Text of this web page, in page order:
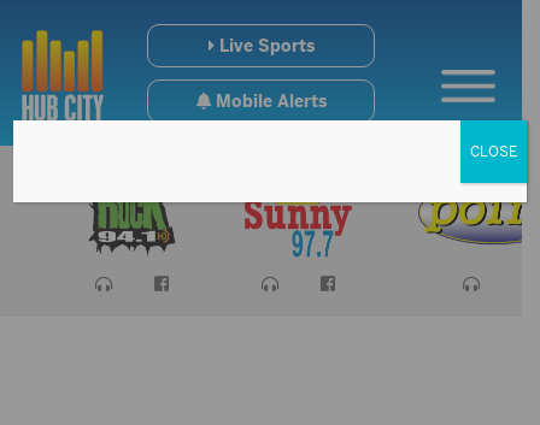
Live Sports
Mobile Alerts
CLOSE